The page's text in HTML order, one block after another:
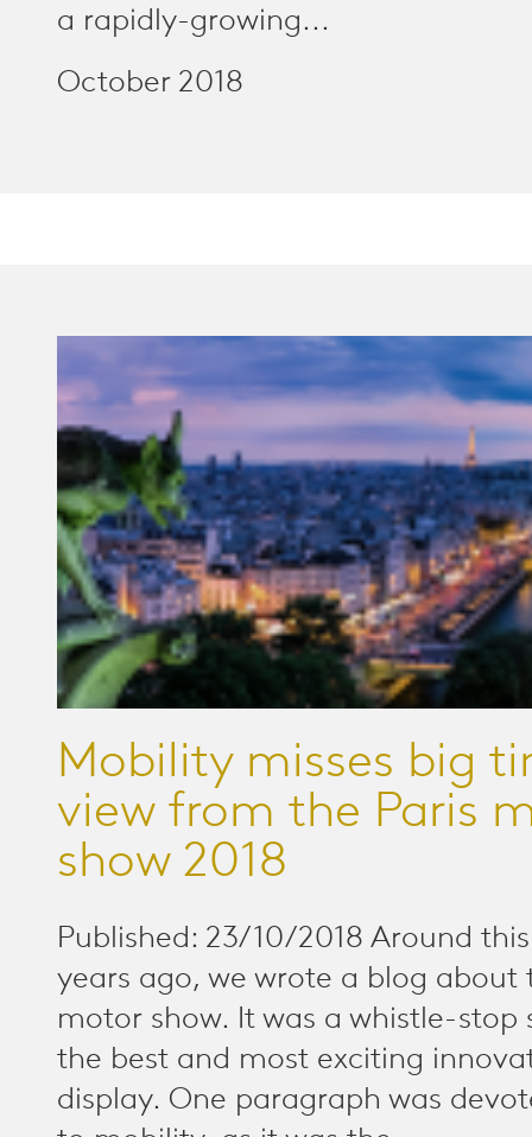
a rapidly-growing...
October 2018
Mobility misses big
view from the Paris
show 2018
Published: 23/10/2018 Around
years ago, we wrote a blog about
motor show. It was a whistle-stop
the best and most exciting
display. One paragraph was